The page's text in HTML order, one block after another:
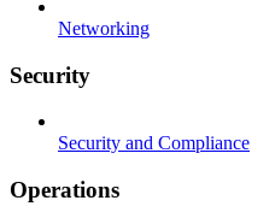
Networking
Security
Security and Compliance
Operations